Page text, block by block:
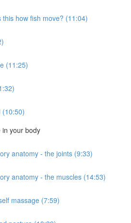
this how fish move? (11:04)
(11:25)
(10:50)
in your body
anatomy - the joints (9:33)
anatomy - the muscles (14:53)
massage (7:59)